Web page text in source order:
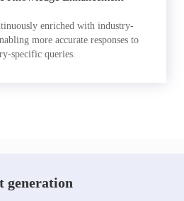
enriched with industry-
more accurate responses to
specific queries.
generation